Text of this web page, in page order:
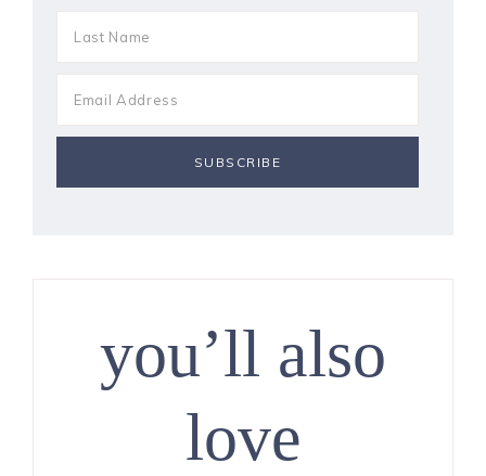
you’ll also
love